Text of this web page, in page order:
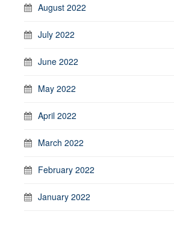
August 2022
July 2022
June 2022
May 2022
April 2022
March 2022
February 2022
January 2022